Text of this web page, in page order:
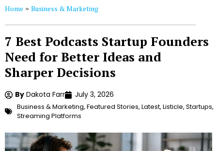
Home » Business & Marketing
7 Best Podcasts Startup Founders
Need for Better Ideas and
Sharper Decisions
By Dakota Farr July 3, 2026
Business & Marketing, Featured Stories, Latest, Listicle, Startups,
Streaming Platforms